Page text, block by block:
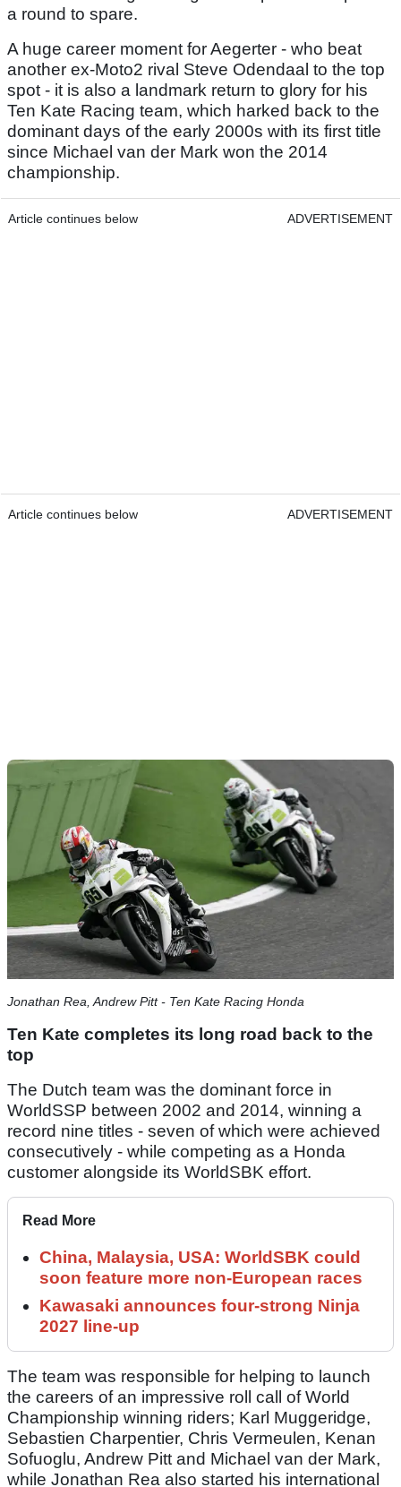
a round to spare.
A huge career moment for Aegerter - who beat
another ex-Moto2 rival Steve Odendaal to the top
spot - it is also a landmark return to glory for his
Ten Kate Racing team, which harked back to the
dominant days of the early 2000s with its first title
since Michael van der Mark won the 2014
championship.
Article continues below ADVERTISEMENT
Article continues below ADVERTISEMENT
Jonathan Rea, Andrew Pitt - Ten Kate Racing Honda
Ten Kate completes its long road back to the
top
The Dutch team was the dominant force in
WorldSSP between 2002 and 2014, winning a
record nine titles - seven of which were achieved
consecutively - while competing as a Honda
customer alongside its WorldSBK effort.
Read More
China, Malaysia, USA: WorldSBK could
soon feature more non-European races
Kawasaki announces four-strong Ninja
2027 line-up
The team was responsible for helping to launch
the careers of an impressive roll call of World
Championship winning riders; Karl Muggeridge,
Sebastien Charpentier, Chris Vermeulen, Kenan
Sofuoglu, Andrew Pitt and Michael van der Mark,
while Jonathan Rea also started his international